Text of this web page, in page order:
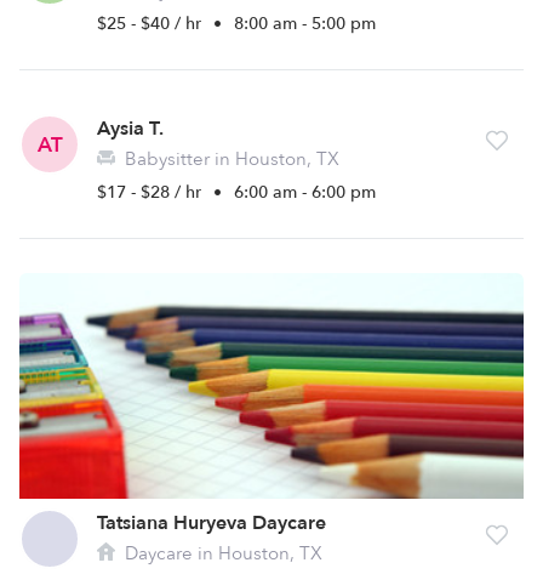
$25 - $40 / hr • 8:00 am - 5:00 pm
AT
Aysia T.
Babysitter in Houston, TX
$17 - $28 / hr • 6:00 am - 6:00 pm
Tatsiana Huryeva Daycare
Daycare in Houston, TX